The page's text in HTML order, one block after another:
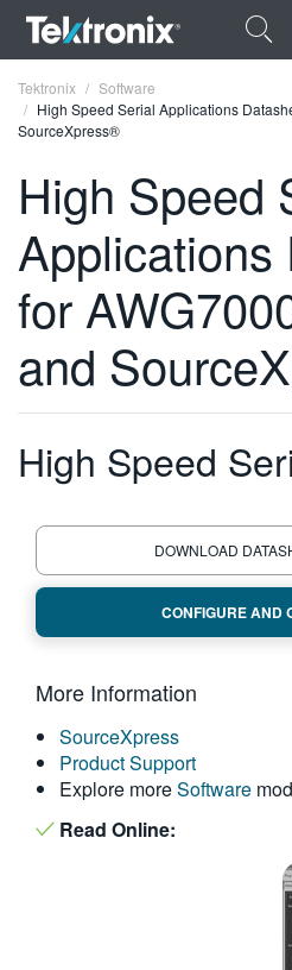
ENGLISH
FRANÇAIS
DEUTSCH
VIỆT NAM
简体中文
日本語
Tektronix
Software
High Speed Serial Applications
SourceXpress®
High Speed
Applications
for
and
High Speed
DOWNLOAD
CONFIGURE AND
More Information
SourceXpress
Product Support
Explore moreSoftware
Read Online: